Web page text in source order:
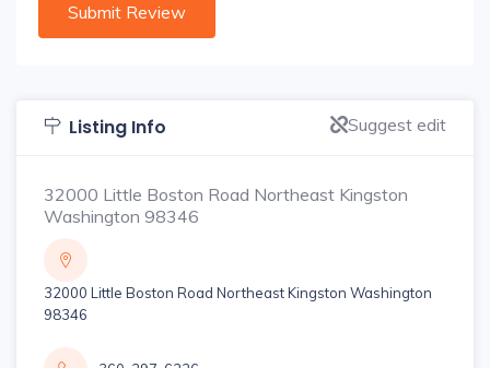
Listing Info Suggest edit
32000 Little Boston Road Northeast Kingston
Washington 98346
32000 Little Boston Road Northeast Kingston Washington
98346